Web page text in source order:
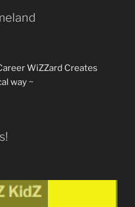
WiZZard Creates
way ~